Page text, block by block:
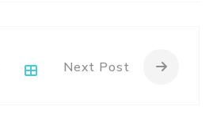
Next Post